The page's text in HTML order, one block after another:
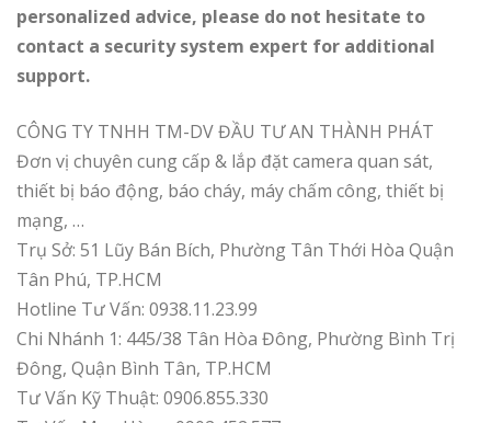
personalized advice, please do not hesitate to
contact a security system expert for additional
support.
CÔNG TY TNHH TM-DV ĐẦU TƯ AN THÀNH PHÁT
Đơn vị chuyên cung cấp & lắp đặt camera quan sát,
thiết bị báo động, báo cháy, máy chấm công, thiết bị
mạng, …
Trụ Sở: 51 Lũy Bán Bích, Phường Tân Thới Hòa Quận
Tân Phú, TP.HCM
Hotline Tư Vấn: 0938.11.23.99
Chi Nhánh 1: 445/38 Tân Hòa Đông, Phường Bình Trị
Đông, Quận Bình Tân, TP.HCM
Tư Vấn Kỹ Thuật: 0906.855.330